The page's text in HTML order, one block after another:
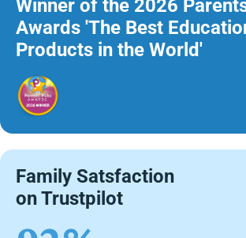
Winner of the 2026
Awards 'The Best
Products in the World'
Family Satsfaction
on Trustpilot